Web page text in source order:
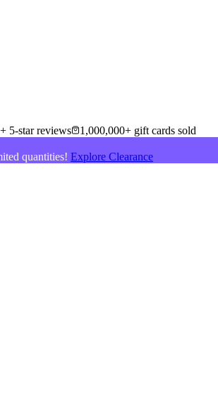
5-star reviews 1,000,000+ gift cards sold
quantities! Explore Clearance